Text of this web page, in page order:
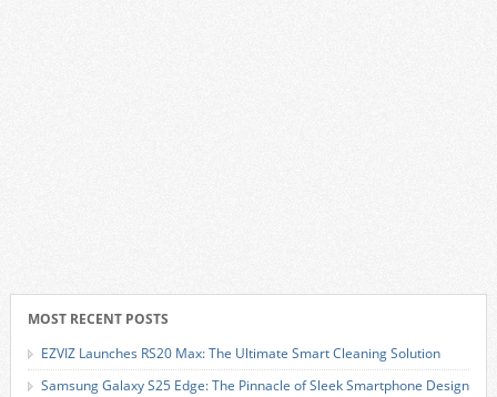
MOST RECENT POSTS
EZVIZ Launches RS20 Max: The Ultimate Smart Cleaning Solution
Samsung Galaxy S25 Edge: The Pinnacle of Sleek Smartphone Design